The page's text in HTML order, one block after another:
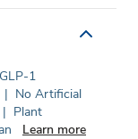
GLP-1
| No Artificial
| Plant
Learn more